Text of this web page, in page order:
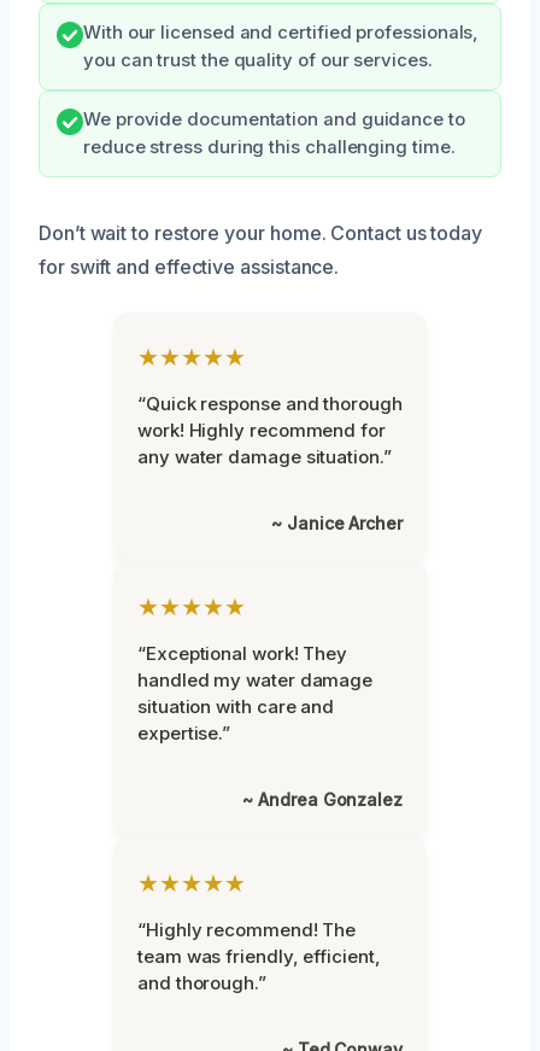
With our licensed and certified professionals,
you can trust the quality of our services.
We provide documentation and guidance to
reduce stress during this challenging time.
Don’t wait to restore your home. Contact us today
for swift and effective assistance.
★★★★★
“Quick response and thorough
work! Highly recommend for
any water damage situation.”
~ Janice Archer
★★★★★
“Exceptional work! They
handled my water damage
situation with care and
expertise.”
~ Andrea Gonzalez
★★★★★
“Highly recommend! The
team was friendly, efficient,
and thorough.”